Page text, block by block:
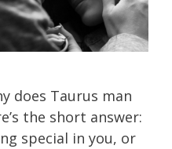
does Taurus man
the short answer:
special in you, or